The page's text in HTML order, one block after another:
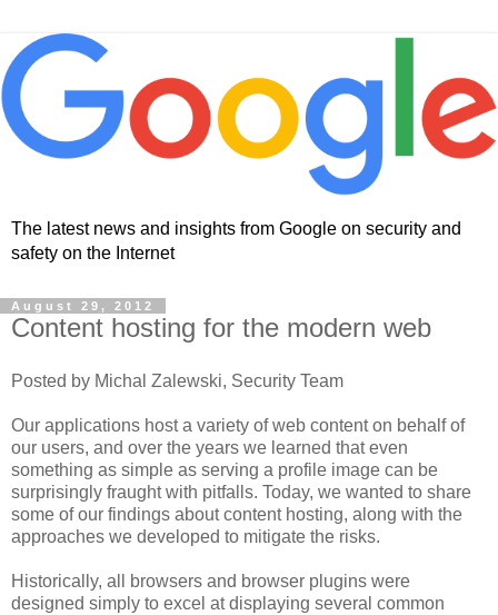
The latest news and insights from Google on security and
safety on the Internet
August 29, 2012
Content hosting for the modern web
Posted by Michal Zalewski, Security Team
Our applications host a variety of web content on behalf of
our users, and over the years we learned that even
something as simple as serving a profile image can be
surprisingly fraught with pitfalls. Today, we wanted to share
some of our findings about content hosting, along with the
approaches we developed to mitigate the risks.
Historically, all browsers and browser plugins were
designed simply to excel at displaying several common